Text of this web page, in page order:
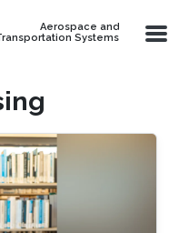
Aerospace and
Systems